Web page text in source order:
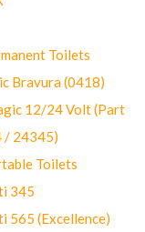
Toilets
Bravura (0418)
12/24 Volt (Part
/ 24345)
Toilets
345
565 (Excellence)